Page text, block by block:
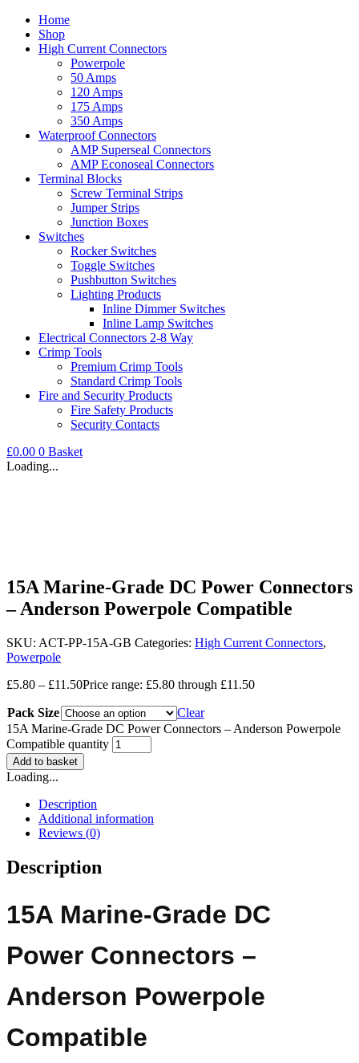
Home
Shop
High Current Connectors
Powerpole
50 Amps
120 Amps
175 Amps
350 Amps
Waterproof Connectors
AMP Superseal Connectors
AMP Econoseal Connectors
Terminal Blocks
Screw Terminal Strips
Jumper Strips
Junction Boxes
Switches
Rocker Switches
Toggle Switches
Pushbutton Switches
Lighting Products
Inline Dimmer Switches
Inline Lamp Switches
Electrical Connectors 2-8 Way
Crimp Tools
Premium Crimp Tools
Standard Crimp Tools
Fire and Security Products
Fire Safety Products
Security Contacts
£0.00 0 Basket
Loading...
15A Marine-Grade DC Power Connectors
– Anderson Powerpole Compatible
SKU: ACT-PP-15A-GB Categories: High Current Connectors,
Powerpole
£5.80 – £11.50Price range: £5.80 through £11.50
Pack Size
Clear
15A Marine-Grade DC Power Connectors – Anderson Powerpole
Compatible quantity
Add to basket
Loading...
Description
Additional information
Reviews (0)
Description
15A Marine-Grade DC
Power Connectors –
Anderson Powerpole
Compatible